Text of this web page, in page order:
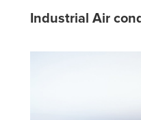
Industrial Air